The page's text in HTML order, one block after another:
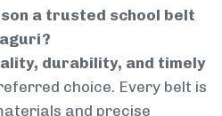
a trusted school belt
durability, and timely
choice. Every belt is
and precise